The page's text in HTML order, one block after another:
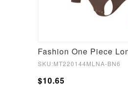
SKU:MT220144MLNA-BN6
$10.65